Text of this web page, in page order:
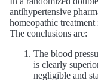
antihypertensive
homeopathic
The conclusions are:
The blood
is clearly
negligible and